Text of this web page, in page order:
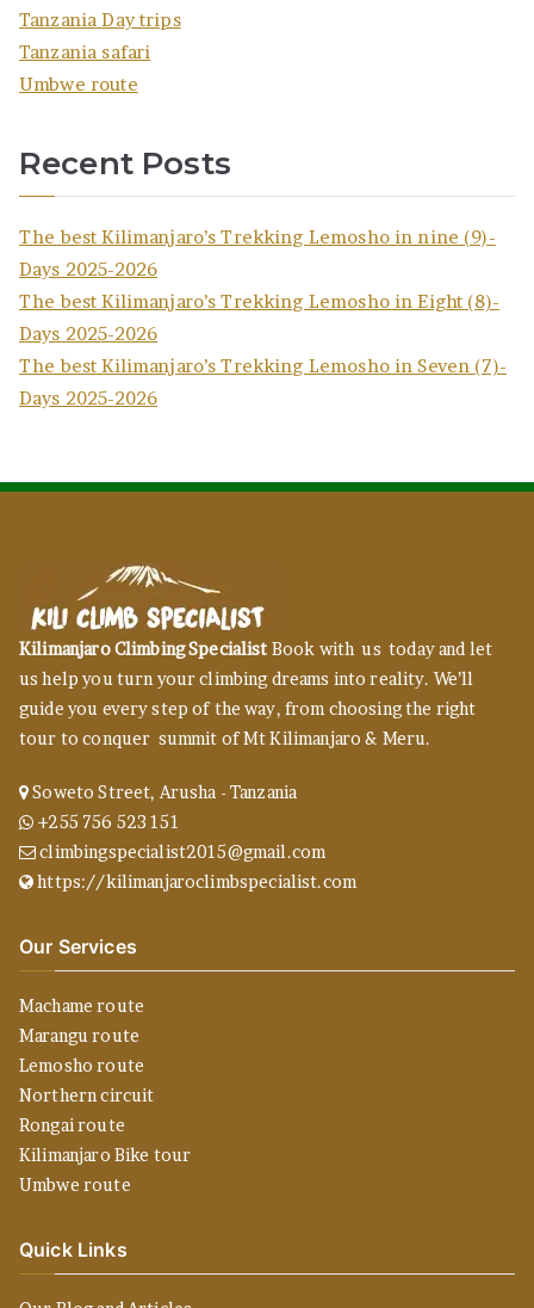
Tanzania Day trips
Tanzania safari
Umbwe route
Recent Posts
The best Kilimanjaro’s Trekking Lemosho in nine (9)-
Days 2025-2026
The best Kilimanjaro’s Trekking Lemosho in Eight (8)-
Days 2025-2026
The best Kilimanjaro’s Trekking Lemosho in Seven (7)-
Days 2025-2026
Kilimanjaro Climbing Specialist Book with us today and let
us help you turn your climbing dreams into reality. We’ll
guide you every step of the way, from choosing the right
tour to conquer summit of Mt Kilimanjaro & Meru.
Soweto Street, Arusha - Tanzania
+255 756 523 151
climbingspecialist2015@gmail.com
https://kilimanjaroclimbspecialist.com
Our Services
Machame route
Marangu route
Lemosho route
Northern circuit
Rongai route
Kilimanjaro Bike tour
Umbwe route
Quick Links